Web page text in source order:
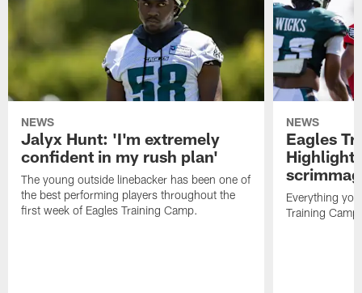
NEWS
Jalyx Hunt: 'I'm extremely
confident in my rush plan'
The young outside linebacker has been one of
the best performing players throughout the
first week of Eagles Training Camp.
NEWS
Eagles
Everything
Training